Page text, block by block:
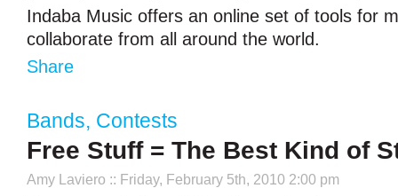
Indaba Music offers an online set of tools for
collaborate from all around the world.
Share
Bands, Contests
Free Stuff = The Best Kind of
Amy Laviero :: Friday, February 5th, 2010 2:00 pm